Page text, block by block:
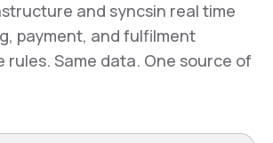
and syncsin real time
payment, and fulfilment
rules. Same data. One source of